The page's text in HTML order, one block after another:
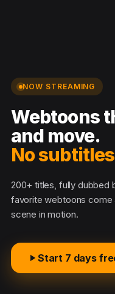
NOW STREAMING
Webtoons
and move.
No
200+ titles, fully dubbed
favorite webtoons
scene in motion.
Start 7 days